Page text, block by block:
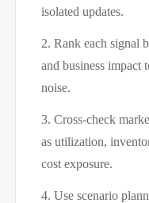
isolated updates.
Rank each signal
and business
noise.
Cross-check
as utilization,
cost exposure.
Use scenario